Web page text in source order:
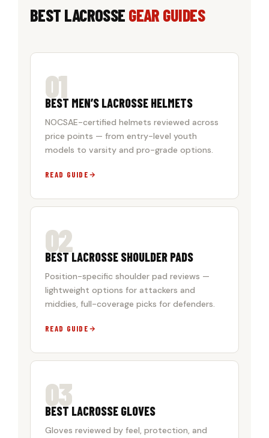
BEST LACROSSE GEAR GUIDES
01
BEST MEN’S LACROSSE HELMETS
NOCSAE-certified helmets reviewed across
price points — from entry-level youth
models to varsity and pro-grade options.
READ GUIDE
02
BEST LACROSSE SHOULDER PADS
Position-specific shoulder pad reviews —
lightweight options for attackers and
middies, full-coverage picks for defenders.
READ GUIDE
03
BEST LACROSSE GLOVES
Gloves reviewed by feel, protection, and